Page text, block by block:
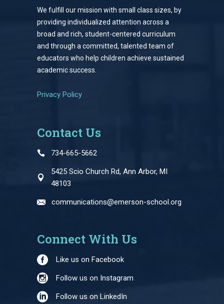
We fulfill our mission with small class sizes, by
providing individualized attention across a
broad and rich, student-centered curriculum
and through a committed, talented team of
educators who help children achieve sustained
academic success.
Privacy Policy
Contact Us
734-665-5662
5425 Scio Church Rd, Ann Arbor, MI
48103
communications@emerson-school.org
Connect With Us
Like us on Facebook
Follow us on Instagram
Follow us on LinkedIn